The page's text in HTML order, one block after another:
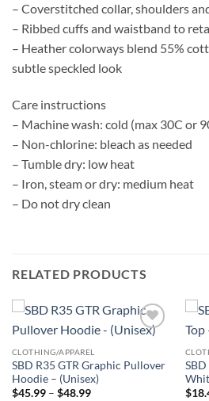
– Coverstitched collar, shoulders
– Ribbed cuffs and waistband to
– Heather colorways blend 55%
subtle speckled look
Care instructions
– Machine wash: cold (max 30C or
– Non-chlorine: bleach as needed
– Tumble dry: low heat
– Iron, steam or dry: medium heat
– Do not dry clean
RELATED PRODUCTS
Add to
CLOTHING/APPAREL
SBD R35 GTR Graphic Pullover
Hoodie – (Unisex)
$45.99 – $48.99Price
$